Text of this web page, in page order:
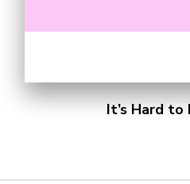
It’s Hard to